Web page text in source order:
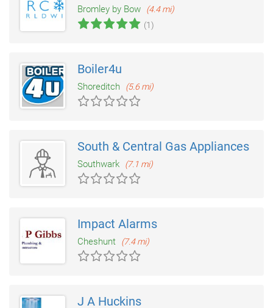
Bromley by Bow
(4.4 mi)
(1)
Boiler4u
Shoreditch (5.6 mi)
South & Central Gas Appliances
Southwark (7.1 mi)
Impact Alarms
Cheshunt (7.4 mi)
J A Huckins